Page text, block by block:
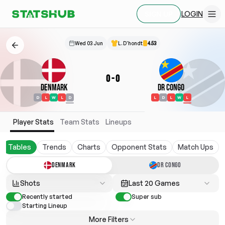
LOGIN
Wed 03 Jun L. D'hondt 4.53
Denmark
D L W L D
0-0
DR Congo
L D L W L
Player Stats Team Stats Lineups
Tables Trends Charts Opponent Stats Match Ups
DENMARK DR CONGO
Shots Last 20 Games
Recently started
Super sub
Starting Lineup
More Filters